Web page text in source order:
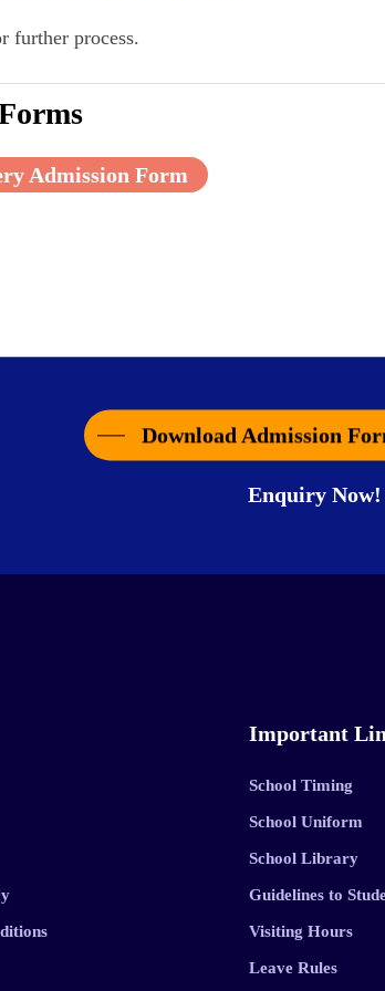
process.
Admission Form
Download Admission
Enquiry Now!
Important
School Timing
School Uniform
School Library
Guidelines to
Visiting Hours
Leave Rules